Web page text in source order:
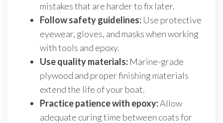
mistakes that are harder to fix later.
Follow safety guidelines: Use protective
eyewear, gloves, and masks when working
with tools and epoxy.
Use quality materials: Marine-grade
plywood and proper finishing materials
extend the life of your boat.
Practice patience with epoxy:Allow
adequate curing time between coats for